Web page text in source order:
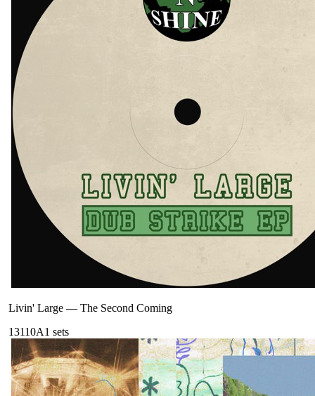
Livin' Large — The Second Coming
13110A1 sets